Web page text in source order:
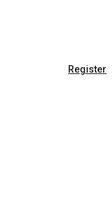
Register